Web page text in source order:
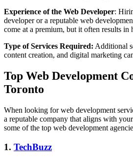
Experience of the Web Developer:
developer or a reputable web
come at a premium, but it often results
Type of Services Required: Additional
content creation, and digital marketing
Top Web Development
Toronto
When looking for web development
a reputable company that aligns with
some of the top web development
1. TechBuzz